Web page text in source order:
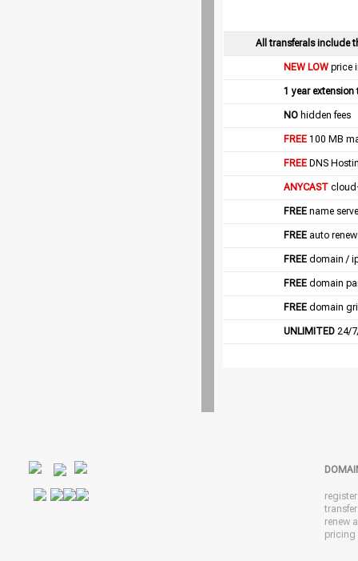
All transferals include
NEW LOW price
1 year extension
NO hidden fees
FREE 100 MB
FREE DNS
ANYCAST
FREE name
FREE auto
FREE domain /
FREE domain
FREE domain
UNLIMITED 24/
renew
pricing